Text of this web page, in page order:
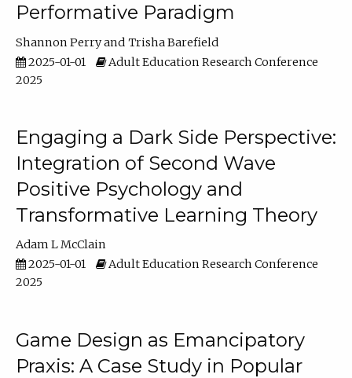
Performative Paradigm
Shannon Perry
Trisha Barefield
2025-01-01
Adult Education Research Conference
2025
Engaging a Dark Side Perspective:
Integration of Second Wave
Positive Psychology and
Transformative Learning Theory
Adam L McClain
2025-01-01
Adult Education Research Conference
2025
Game Design as Emancipatory
Praxis: A Case Study in Popular